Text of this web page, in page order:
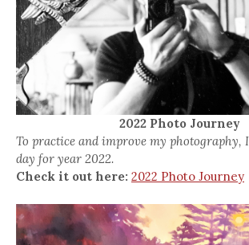
2022 Photo Journey
To practice and improve my photography,
day for year 2022.
Check it out here: 2022 Photo Journey